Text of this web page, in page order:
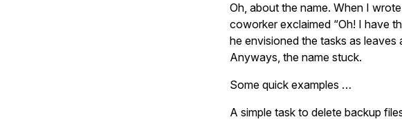
Oh, about the name. When I
coworker exclaimed “Oh! I have
he envisioned the tasks as leaves
Anyways, the name stuck.
Some quick examples …
A simple task to delete backup